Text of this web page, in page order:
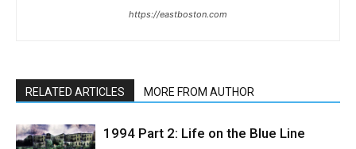
https://eastboston.com
RELATED ARTICLES MORE FROM AUTHOR
1994 Part 2: Life on the Blue Line